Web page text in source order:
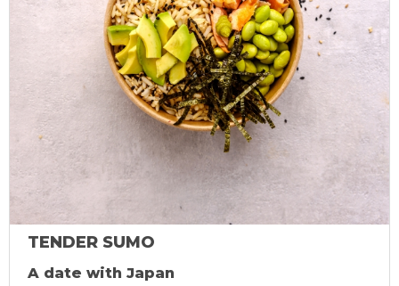
TENDER SUMO
A date with Japan